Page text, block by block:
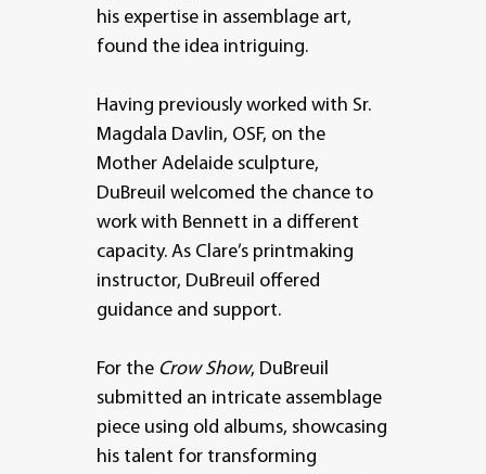
his expertise in assemblage art,
found the idea intriguing.
Having previously worked with Sr.
Magdala Davlin, OSF, on the
Mother Adelaide sculpture,
DuBreuil welcomed the chance to
work with Bennett in a different
capacity. As Clare’s printmaking
instructor, DuBreuil offered
guidance and support.
For the Crow Show, DuBreuil
submitted an intricate assemblage
piece using old albums, showcasing
his talent for transforming